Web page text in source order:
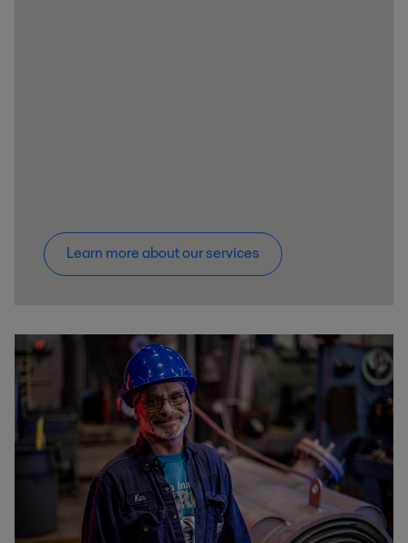
Learn more about our services